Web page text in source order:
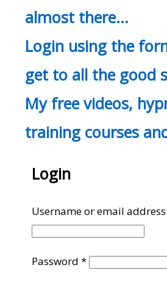
almost there…
Login using the
get to all the good
My free videos,
training courses
Login
Username or email
Password*Required